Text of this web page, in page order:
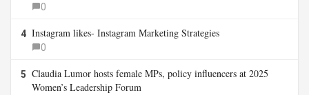
0
4 Instagram likes- Instagram Marketing Strategies
0
5 Claudia Lumor hosts female MPs, policy influencers at 2025
Women’s Leadership Forum